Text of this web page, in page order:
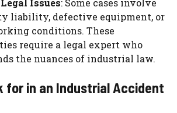
Issues: Some cases involve
liability, defective equipment, or
conditions. These
require a legal expert who
the nuances of industrial law.
for in an Industrial Accident